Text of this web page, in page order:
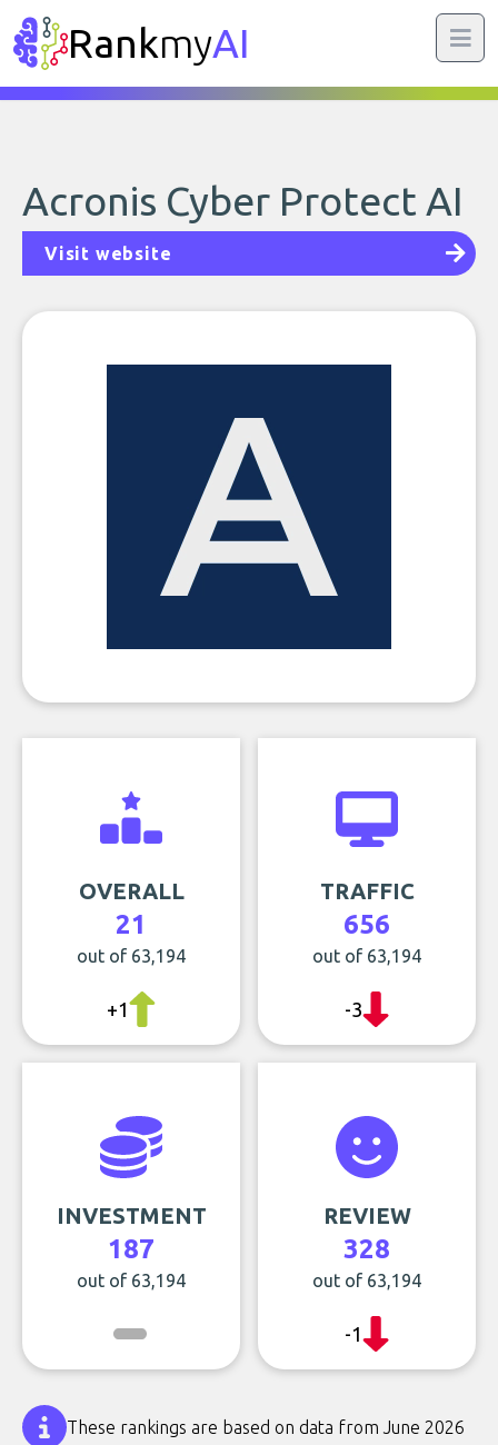
RankmyAI
Acronis Cyber Protect AI
Visit website
OVERALL
21
out of 63,194
+1
TRAFFIC
656
out of 63,194
-3
INVESTMENT
187
out of 63,194
REVIEW
328
out of 63,194
-1
These rankings are based on data from June 2026